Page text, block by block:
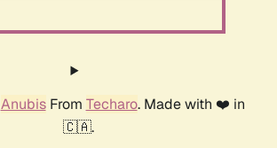
AnubisFrom Techaro. Made with ❤️ in
🇨🇦.